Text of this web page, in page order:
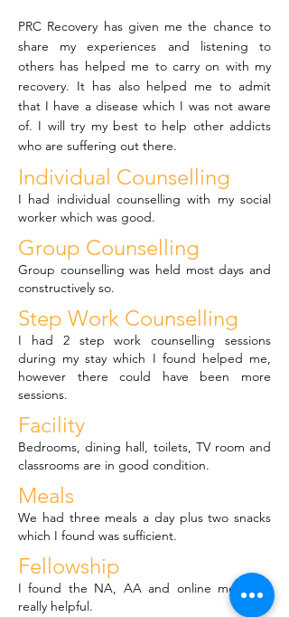
PRC Recovery has given me the chance to
share my experiences and listening to
others has helped me to carry on with my
recovery. It has also helped me to admit
that I have a disease which I was not aware
of. I will try my best to help other addicts
who are suffering out there.
Individual Counselling
I had individual counselling with my social
worker which was good.
Group Counselling
Group counselling was held most days and
constructively so.
Step Work Counselling
I had 2 step work counselling sessions
during my stay which I found helped me,
however there could have been more
sessions.
Facility
Bedrooms, dining hall, toilets, TV room and
classrooms are in good condition.
Meals
We had three meals a day plus two snacks
which I found was sufficient.
Fellowship
I found the NA, AA and online meetings
really helpful.